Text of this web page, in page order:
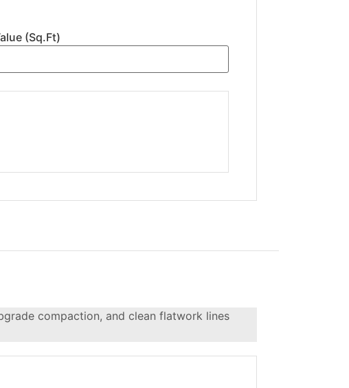
(Sq.Ft)
compaction, and clean flatwork lines